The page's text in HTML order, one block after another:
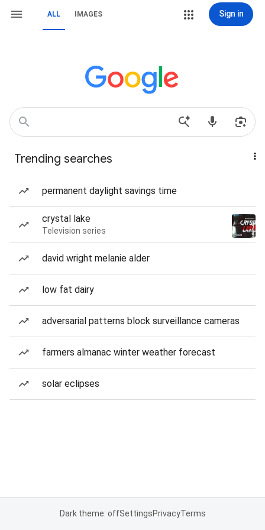
ALL IMAGES Sign in
Trending searches
permanent daylight savings time
crystal lake
Television series
david wright melanie alder
low fat dairy
adversarial patterns block surveillance cameras
farmers almanac winter weather forecast
solar eclipses
Dark theme: offSettingsPrivacyTerms